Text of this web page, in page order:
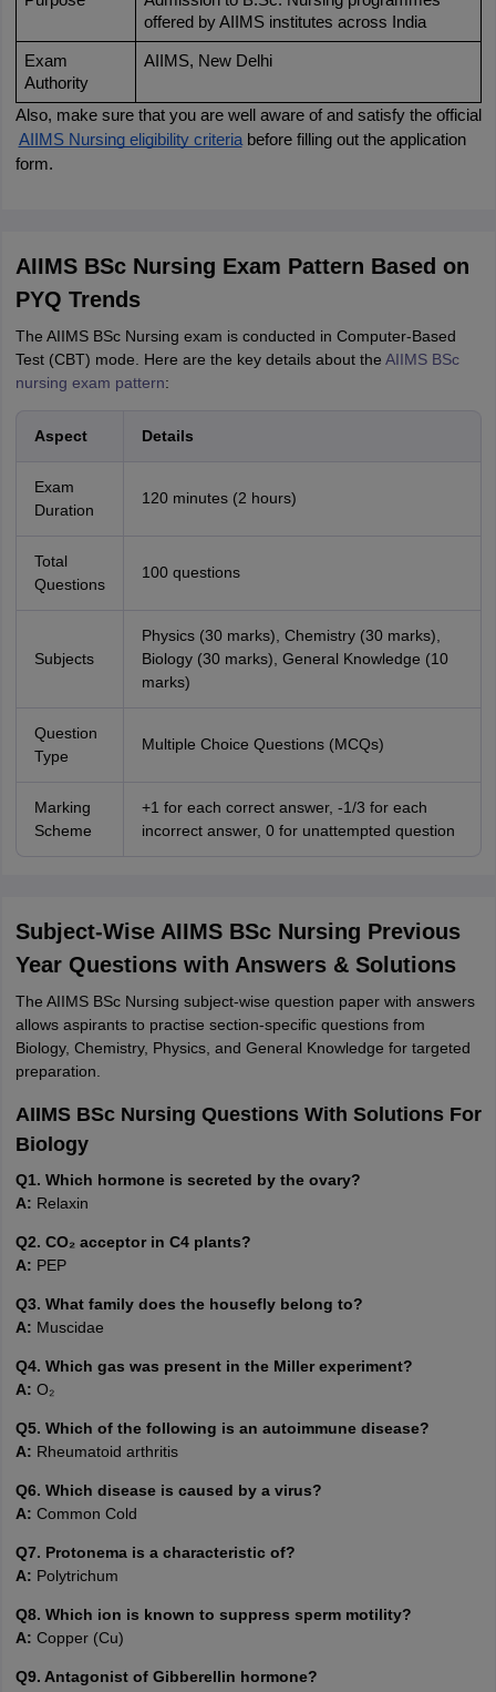
offered by AIIMS institutes across India
Exam
Authority
AIIMS, New Delhi
Also, make sure that you are well aware of and satisfy the official
AIIMS Nursing eligibility criteria before filling out the application
form.
AIIMS BSc Nursing Exam Pattern Based on
PYQ Trends
The AIIMS BSc Nursing exam is conducted in Computer-Based
Test (CBT) mode. Here are the key details about the AIIMS BSc
nursing exam pattern:
Aspect Details
Exam
Duration
120 minutes (2 hours)
Total
Questions
100 questions
Subjects
Physics (30 marks), Chemistry (30 marks),
Biology (30 marks), General Knowledge (10
marks)
Question
Type
Multiple Choice Questions (MCQs)
Marking
Scheme
+1 for each correct answer, -1/3 for each
incorrect answer, 0 for unattempted question
Subject-Wise AIIMS BSc Nursing Previous
Year Questions with Answers & Solutions
The AIIMS BSc Nursing subject-wise question paper with answers
allows aspirants to practise section-specific questions from
Biology, Chemistry, Physics, and General Knowledge for targeted
preparation.
AIIMS BSc Nursing Questions With Solutions For
Biology
Q1. Which hormone is secreted by the ovary?
A: Relaxin
Q2. CO₂ acceptor in C4 plants?
A: PEP
Q3. What family does the housefly belong to?
A: Muscidae
Q4. Which gas was present in the Miller experiment?
A: O₂
Q5. Which of the following is an autoimmune disease?
A: Rheumatoid arthritis
Q6. Which disease is caused by a virus?
A: Common Cold
Q7. Protonema is a characteristic of?
A: Polytrichum
Q8. Which ion is known to suppress sperm motility?
A: Copper (Cu)
Q9. Antagonist of Gibberellin hormone?